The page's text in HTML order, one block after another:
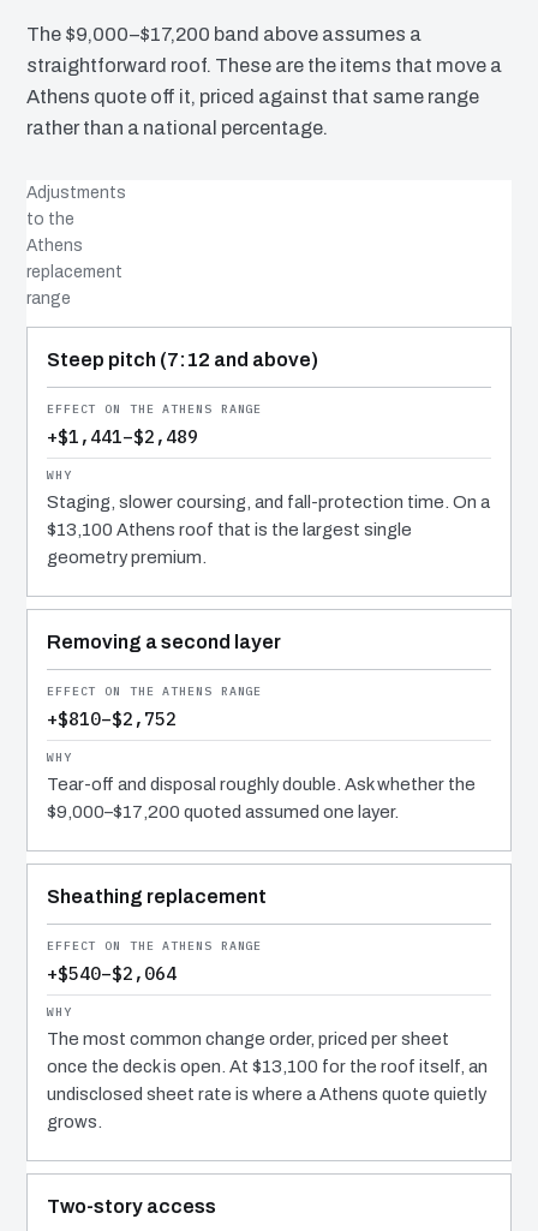
The $9,000–$17,200 band above assumes a
straightforward roof. These are the items that move a
Athens quote off it, priced against that same range
rather than a national percentage.
Adjustments
to the
Athens
replacement
range
COST DRIVER
EFFECT
WHY IT COSTS WHAT IT DOES
Steep pitch (7:12 and above)
+$1,441–$2,489
Staging, slower coursing, and fall-protection time. On a
$13,100 Athens roof that is the largest single
geometry premium.
Removing a second layer
+$810–$2,752
Tear-off and disposal roughly double. Ask whether the
$9,000–$17,200 quoted assumed one layer.
Sheathing replacement
+$540–$2,064
The most common change order, priced per sheet
once the deck is open. At $13,100 for the roof itself, an
undisclosed sheet rate is where a Athens quote quietly
grows.
Two-story access